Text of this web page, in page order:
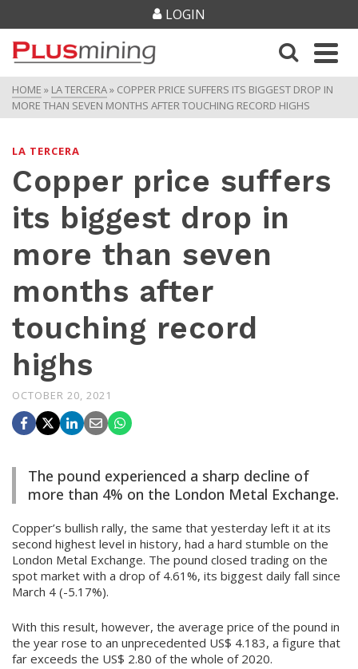
LOGIN
HOME » LA TERCERA» COPPER PRICE SUFFERS ITS BIGGEST DROP IN
MORE THAN SEVEN MONTHS AFTER TOUCHING RECORD HIGHS
LA TERCERA
Copper price suffers
its biggest drop in
more than seven
months after
touching record
highs
OCTOBER 20, 2021
The pound experienced a sharp decline of
more than 4% on the London Metal Exchange.
Copper’s bullish rally, the same that yesterday left it at its
second highest level in history, had a hard stumble on the
London Metal Exchange. The pound closed trading on the
spot market with a drop of 4.61%, its biggest daily fall since
March 4 (-5.17%).
With this result, however, the average price of the pound in
the year rose to an unprecedented US$ 4.183, a figure that
far exceeds the US$ 2.80 of the whole of 2020.